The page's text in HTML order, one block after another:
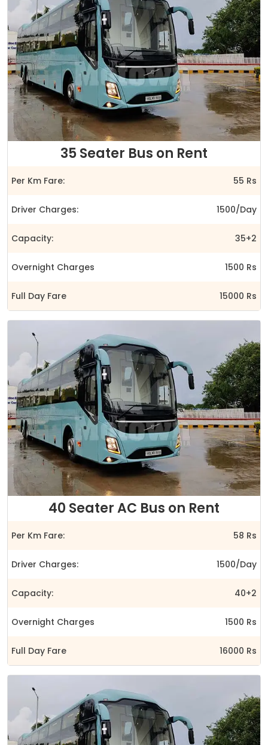
35 Seater Bus on Rent
Per Km Fare: 55 Rs
Driver Charges: 1500/Day
Capacity: 35+2
Overnight Charges 1500 Rs
Full Day Fare 15000 Rs
40 Seater AC Bus on Rent
Per Km Fare: 58 Rs
Driver Charges: 1500/Day
Capacity: 40+2
Overnight Charges 1500 Rs
Full Day Fare 16000 Rs